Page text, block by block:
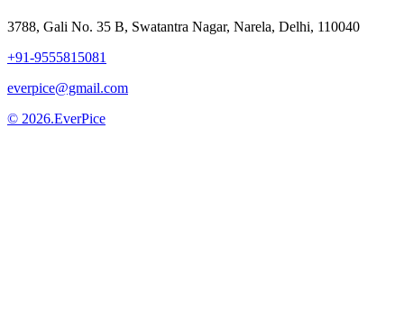
3788, Gali No. 35 B, Swatantra Nagar, Narela, Delhi, 110040
+91-9555815081
everpice@gmail.com
© 2026.EverPice